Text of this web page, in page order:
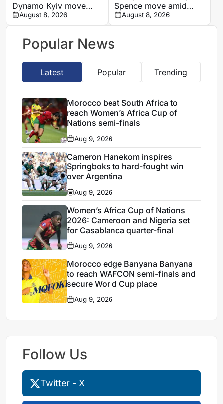
Dynamo Kyiv move
after remarkable rise
from Ghana’s lower
leagues
August 8, 2026
Spence move amid
defensive injury crisis
August 8, 2026
Popular News
Latest Popular Trending
Morocco beat South Africa to
reach Women’s Africa Cup of
Nations semi-finals
Aug 9, 2026
Cameron Hanekom inspires
Springboks to hard-fought win
over Argentina
Aug 9, 2026
Women’s Africa Cup of Nations
2026: Cameroon and Nigeria set
for Casablanca quarter-final
Aug 9, 2026
Morocco edge Banyana Banyana
to reach WAFCON semi-finals and
secure World Cup place
Aug 9, 2026
Follow Us
Twitter - X